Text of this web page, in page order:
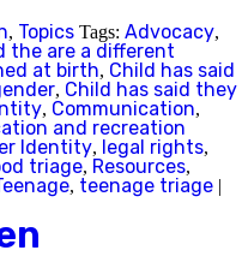
, Topics Tags: Advocacy,
the are a different
at birth, Child has said
, Child has said they
, Communication,
and recreation
Identity, legal rights,
triage, Resources,
, teenage triage |